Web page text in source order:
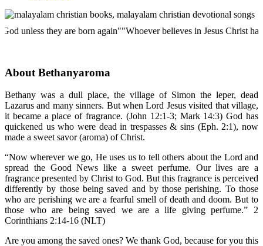
they are born again""Whoever believes in Jesus Christ has
About Bethanyaroma
Bethany was a dull place, the village of Simon the leper, dead
Lazarus and many sinners. But when Lord Jesus visited that village,
it became a place of fragrance. (John 12:1-3; Mark 14:3) God has
quickened us who were dead in trespasses & sins (Eph. 2:1), now
made a sweet savor (aroma) of Christ.
“Now wherever we go, He uses us to tell others about the Lord and
spread the Good News like a sweet perfume. Our lives are a
fragrance presented by Christ to God. But this fragrance is perceived
differently by those being saved and by those perishing. To those
who are perishing we are a fearful smell of death and doom. But to
those who are being saved we are a life giving perfume.” 2
Corinthians 2:14-16 (NLT)
Are you among the saved ones? We thank God, because for you this